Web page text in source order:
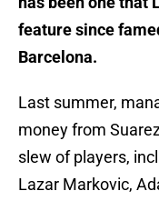
feature since
Barcelona.
Last summer,
money from
slew of players,
Lazar Markovic,